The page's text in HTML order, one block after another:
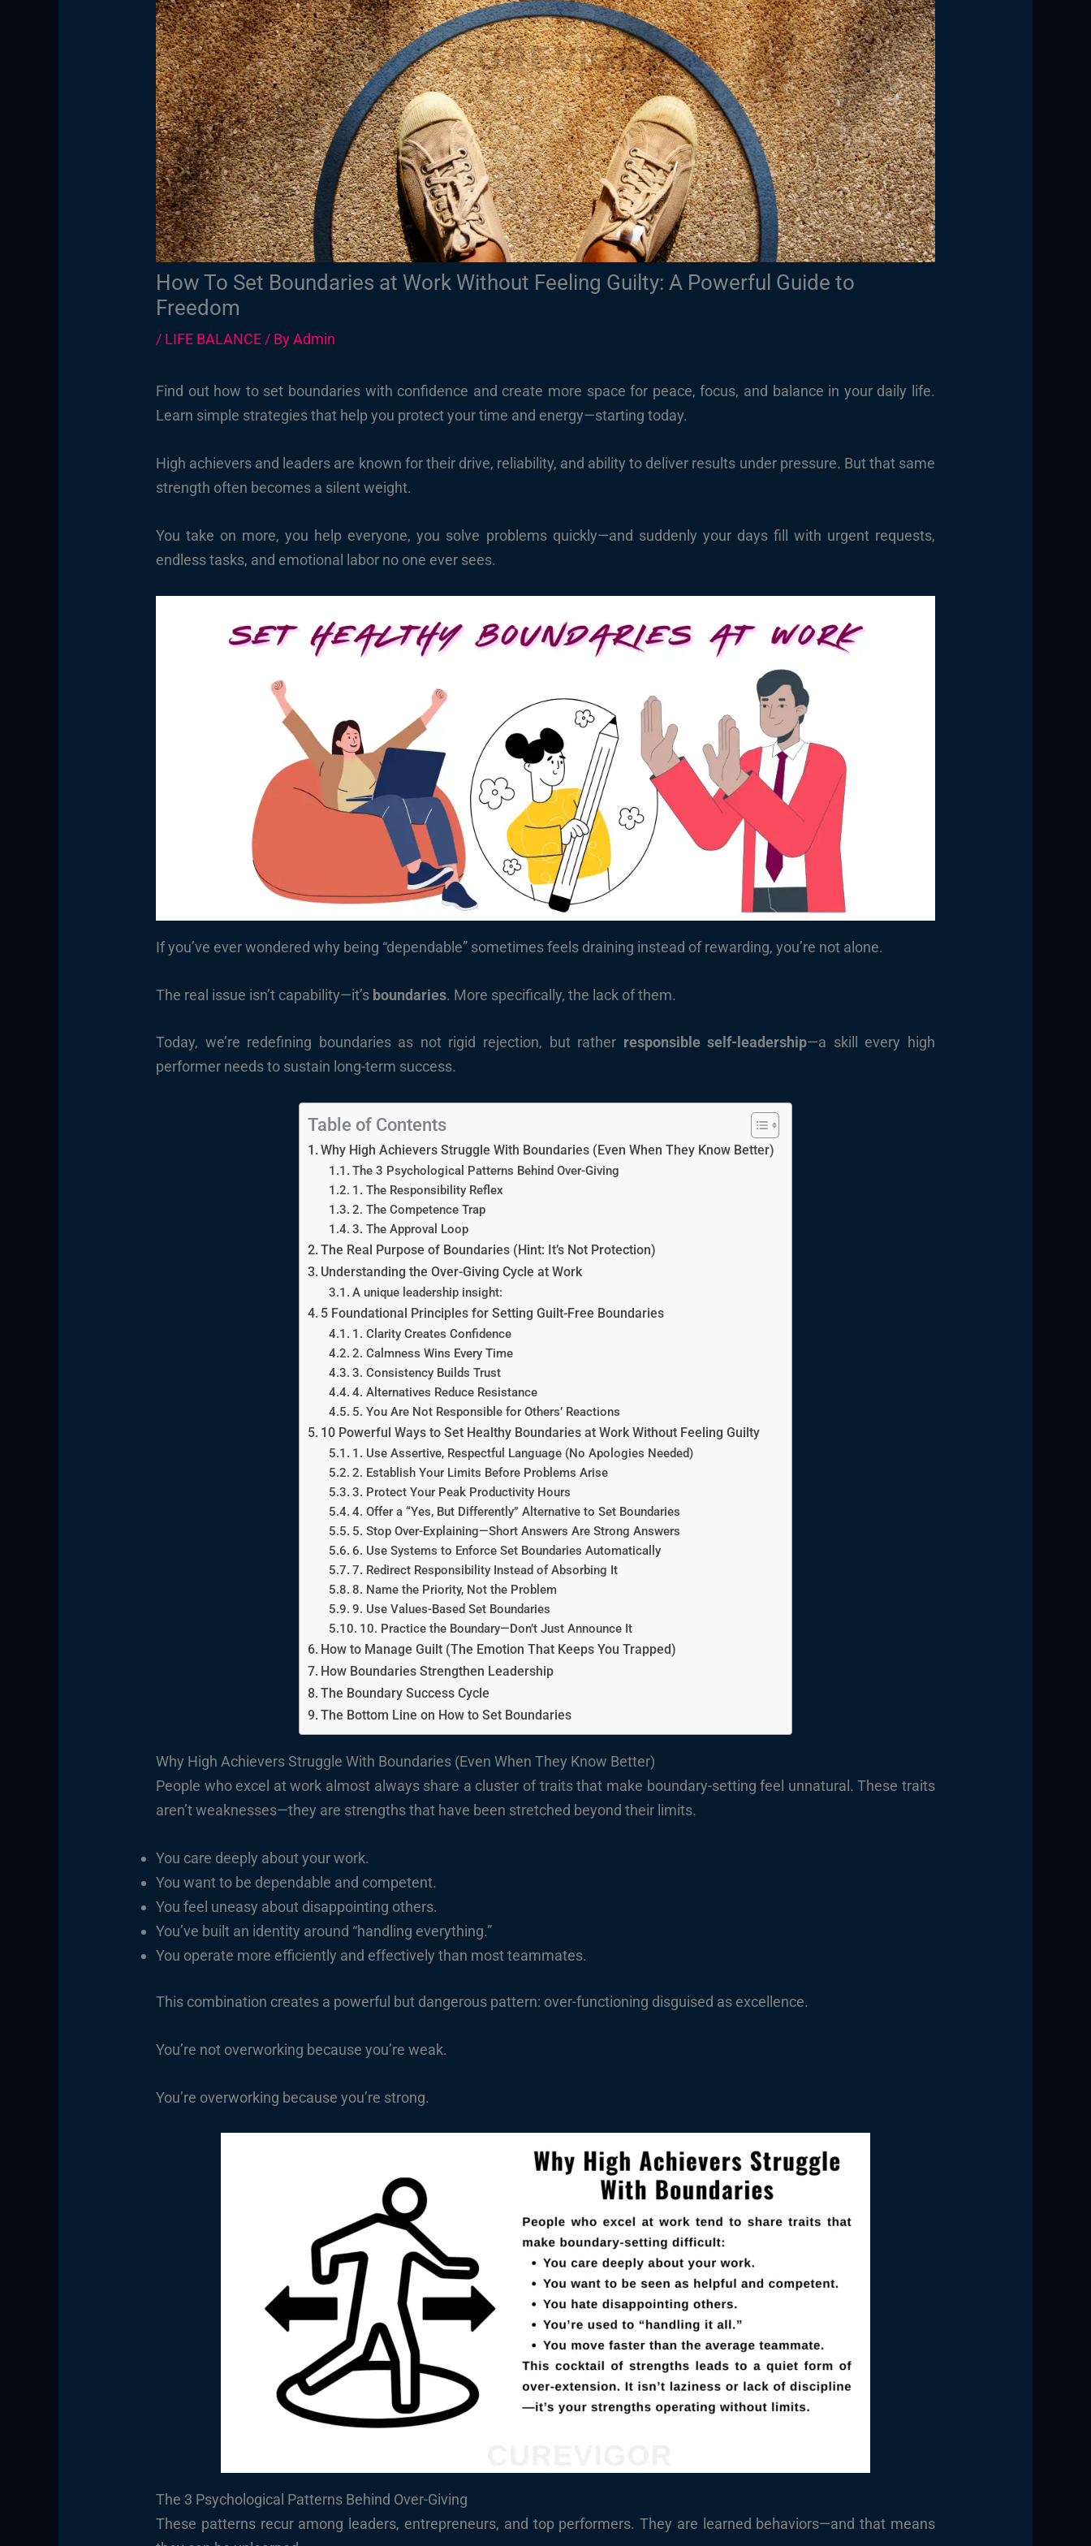
How To Set Boundaries at Work Without Feeling Guilty: A Powerful Guide to
Freedom
/ LIFE BALANCE/ ByAdmin
Find out how to set boundaries with confidence and create more space for peace, focus, and balance in your daily life.
Learn simple strategies that help you protect your time and energy—starting today.
High achievers and leaders are known for their drive, reliability, and ability to deliver results under pressure. But that same
strength often becomes a silent weight.
You take on more, you help everyone, you solve problems quickly—and suddenly your days fill with urgent requests,
endless tasks, and emotional labor no one ever sees.
If you’ve ever wondered why being “dependable” sometimes feels draining instead of rewarding, you’re not alone.
The real issue isn’t capability—it’s boundaries. More specifically, the lack of them.
Today, we’re redefining boundaries as not rigid rejection, but rather responsible self-leadership—a skill every high
performer needs to sustain long-term success.
Table of Contents
Why High Achievers Struggle With Boundaries (Even When They Know Better)
The 3 Psychological Patterns Behind Over-Giving
1. The Responsibility Reflex
2. The Competence Trap
3. The Approval Loop
The Real Purpose of Boundaries (Hint: It’s Not Protection)
Understanding the Over-Giving Cycle at Work
A unique leadership insight:
5 Foundational Principles for Setting Guilt-Free Boundaries
1. Clarity Creates Confidence
2. Calmness Wins Every Time
3. Consistency Builds Trust
4. Alternatives Reduce Resistance
5. You Are Not Responsible for Others’ Reactions
10 Powerful Ways to Set Healthy Boundaries at Work Without Feeling Guilty
1. Use Assertive, Respectful Language (No Apologies Needed)
2. Establish Your Limits Before Problems Arise
3. Protect Your Peak Productivity Hours
4. Offer a “Yes, But Differently” Alternative to Set Boundaries
5. Stop Over-Explaining—Short Answers Are Strong Answers
6. Use Systems to Enforce Set Boundaries Automatically
7. Redirect Responsibility Instead of Absorbing It
8. Name the Priority, Not the Problem
9. Use Values-Based Set Boundaries
10. Practice the Boundary—Don’t Just Announce It
How to Manage Guilt (The Emotion That Keeps You Trapped)
How Boundaries Strengthen Leadership
The Boundary Success Cycle
The Bottom Line on How to Set Boundaries
Why High Achievers Struggle With Boundaries (Even When They Know Better)
People who excel at work almost always share a cluster of traits that make boundary-setting feel unnatural. These traits
aren’t weaknesses—they are strengths that have been stretched beyond their limits.
You care deeply about your work.
You want to be dependable and competent.
You feel uneasy about disappointing others.
You’ve built an identity around “handling everything.”
You operate more efficiently and effectively than most teammates.
This combination creates a powerful but dangerous pattern: over-functioning disguised as excellence.
You’re not overworking because you’re weak.
You’re overworking because you’re strong.
The 3 Psychological Patterns Behind Over-Giving
These patterns recur among leaders, entrepreneurs, and top performers. They are learned behaviors—and that means